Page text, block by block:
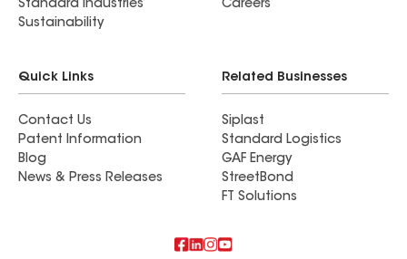
Standard Industries
Sustainability
Careers
Quick Links
Contact Us
Patent Information
Blog
News & Press Releases
Related Businesses
Siplast
Standard Logistics
GAF Energy
StreetBond
FT Solutions